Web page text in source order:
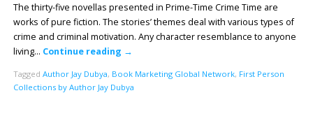
The thirty-five novellas presented in Prime-Time Crime Time are
works of pure fiction. The stories’ themes deal with various types of
crime and criminal motivation. Any character resemblance to anyone
living… Continue reading →
Tagged Author Jay Dubya, Book Marketing Global Network, First Person
Collections by Author Jay Dubya